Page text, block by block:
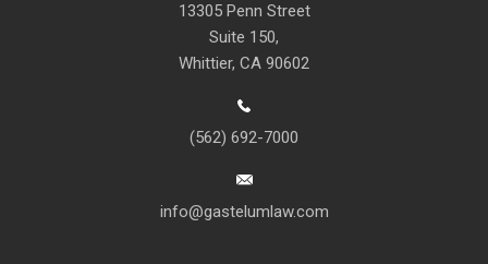
13305 Penn Street
Suite 150,
Whittier, CA 90602
(562) 692-7000
info@gastelumlaw.com